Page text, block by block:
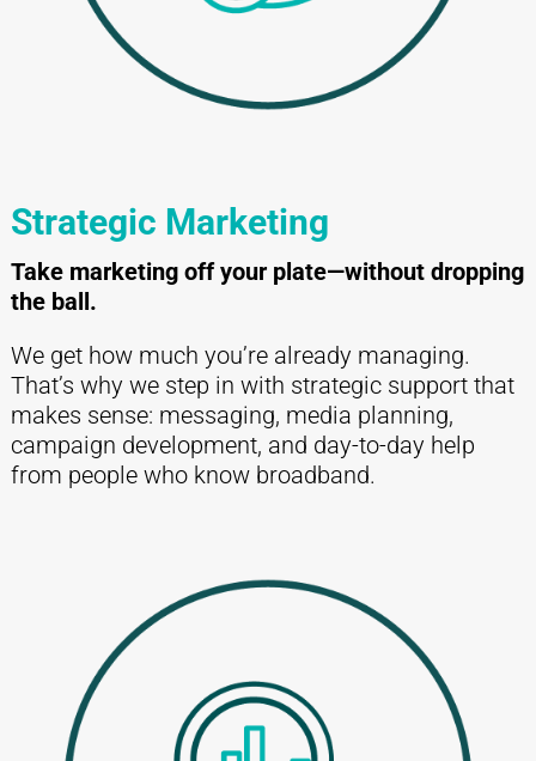
Strategic Marketing
Take marketing off your plate—without dropping
the ball.
We get how much you’re already managing.
That’s why we step in with strategic support that
makes sense: messaging, media planning,
campaign development, and day-to-day help
from people who know broadband.